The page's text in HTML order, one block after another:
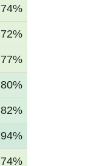
74%
72%
77%
80%
82%
94%
74%